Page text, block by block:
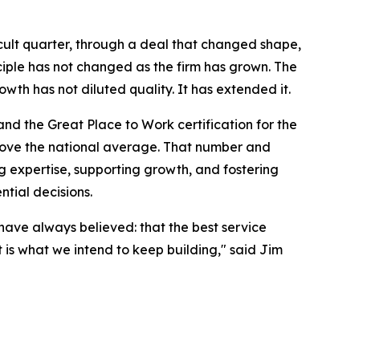
quarter, through a deal that changed shape,
has not changed as the firm has grown. The
has not diluted quality. It has extended it.
the Great Place to Work certification for the
the national average. That number and
expertise, supporting growth, and fostering
decisions.
always believed: that the best service
is what we intend to keep building," said Jim